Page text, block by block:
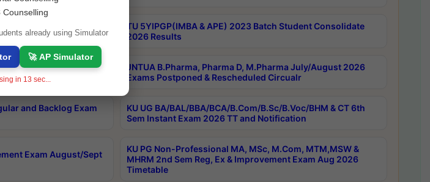
Sep 2026 Notification
TU 5YIPGP(IMBA & APE) 2023 Batch Student Consolidate
2026 Results
of Last date of
JNTUA B.Pharma, Pharma D, M.Pharma July/August 2026
Exams Postponed & Rescheduled Circualr
and Backlog Exam
KU UG BA/BAL/BBA/BCA/B.Com/B.Sc/B.Voc/BHM & CT 6th
Sem Instant Exam 2026 TT and Notification
Exam August/Sept
KU PG Non-Professional MA, MSc, M.Com, MTM,MSW &
MHRM 2nd Sem Reg, Ex & Improvement Exam Aug 2026
Timetable
Counselling
already using Simulator
🚀 AP Simulator
in 13 sec...